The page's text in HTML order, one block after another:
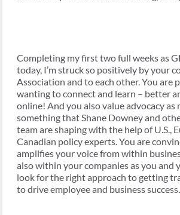
Completing my first two full weeks as
today, I’m struck so positively by your
Association and to each other. You are
wanting to connect and learn – better
online! And you also value advocacy as
something that Shane Downey and
team are shaping with the help of U.S.,
Canadian policy experts. You are
amplifies your voice from within
also within your companies as you and
look for the right approach to getting
to drive employee and business success.